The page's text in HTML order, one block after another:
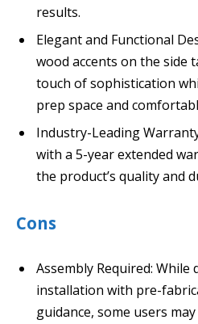
results.
Elegant and Functional
wood accents on the side
touch of sophistication
prep space and
Industry-Leading
with a 5-year extended
the product’s quality and
Cons
Assembly Required:
installation with pre-
guidance, some users